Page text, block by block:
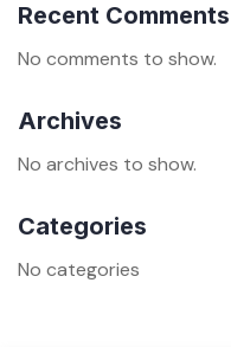
Recent Comments
No comments to show.
Archives
No archives to show.
Categories
No categories